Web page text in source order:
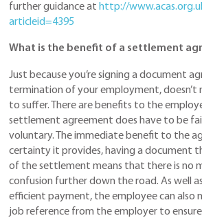
further guidance at http://
articleid=4395
What is the benefit of a settlement
Just because you’re signing a document
termination of your employment, doesn’t
to suffer. There are benefits to the
settlement agreement does have to be
voluntary. The immediate benefit to the
certainty it provides, having a document
of the settlement means that there is no
confusion further down the road. As well
efficient payment, the employee can also
job reference from the employer to